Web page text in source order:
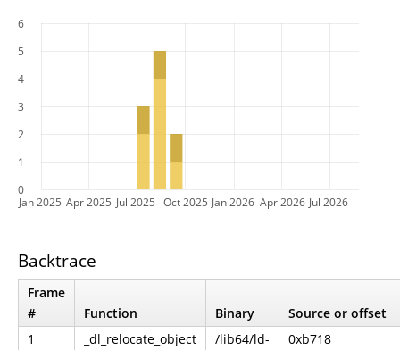
Jan 2025 Apr 2025 Jul 2025 Oct 2025 Jan 2026 Apr 2026 Jul 2026
0
1
2
3
4
5
6
Backtrace
Frame
#
Function Binary
Source or offset
1
_dl_relocate_object
/lib64/ld-
0xb718